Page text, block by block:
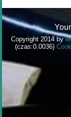
Copyright 2014 by
(czas:0.0036)